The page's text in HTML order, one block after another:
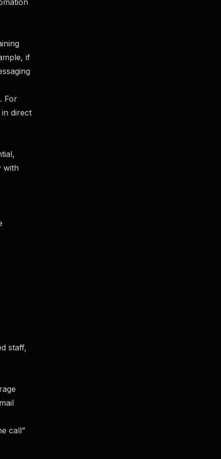
if
For
direct
with
staff,
call”